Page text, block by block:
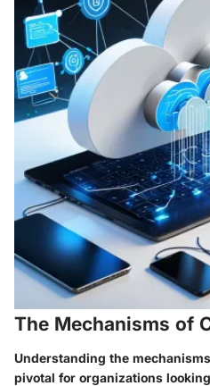
The Mechanisms of
Understanding the
pivotal for organizations